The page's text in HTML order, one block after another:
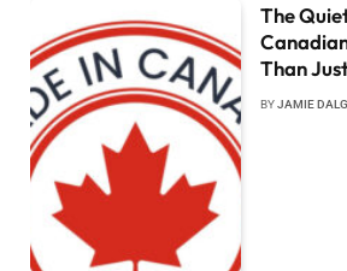
The
Than
BYJAMIE